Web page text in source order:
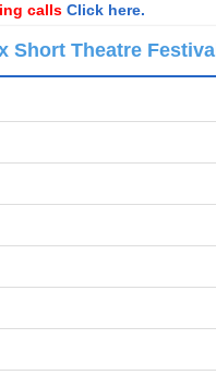
calls Click here.
Short Theatre Festival